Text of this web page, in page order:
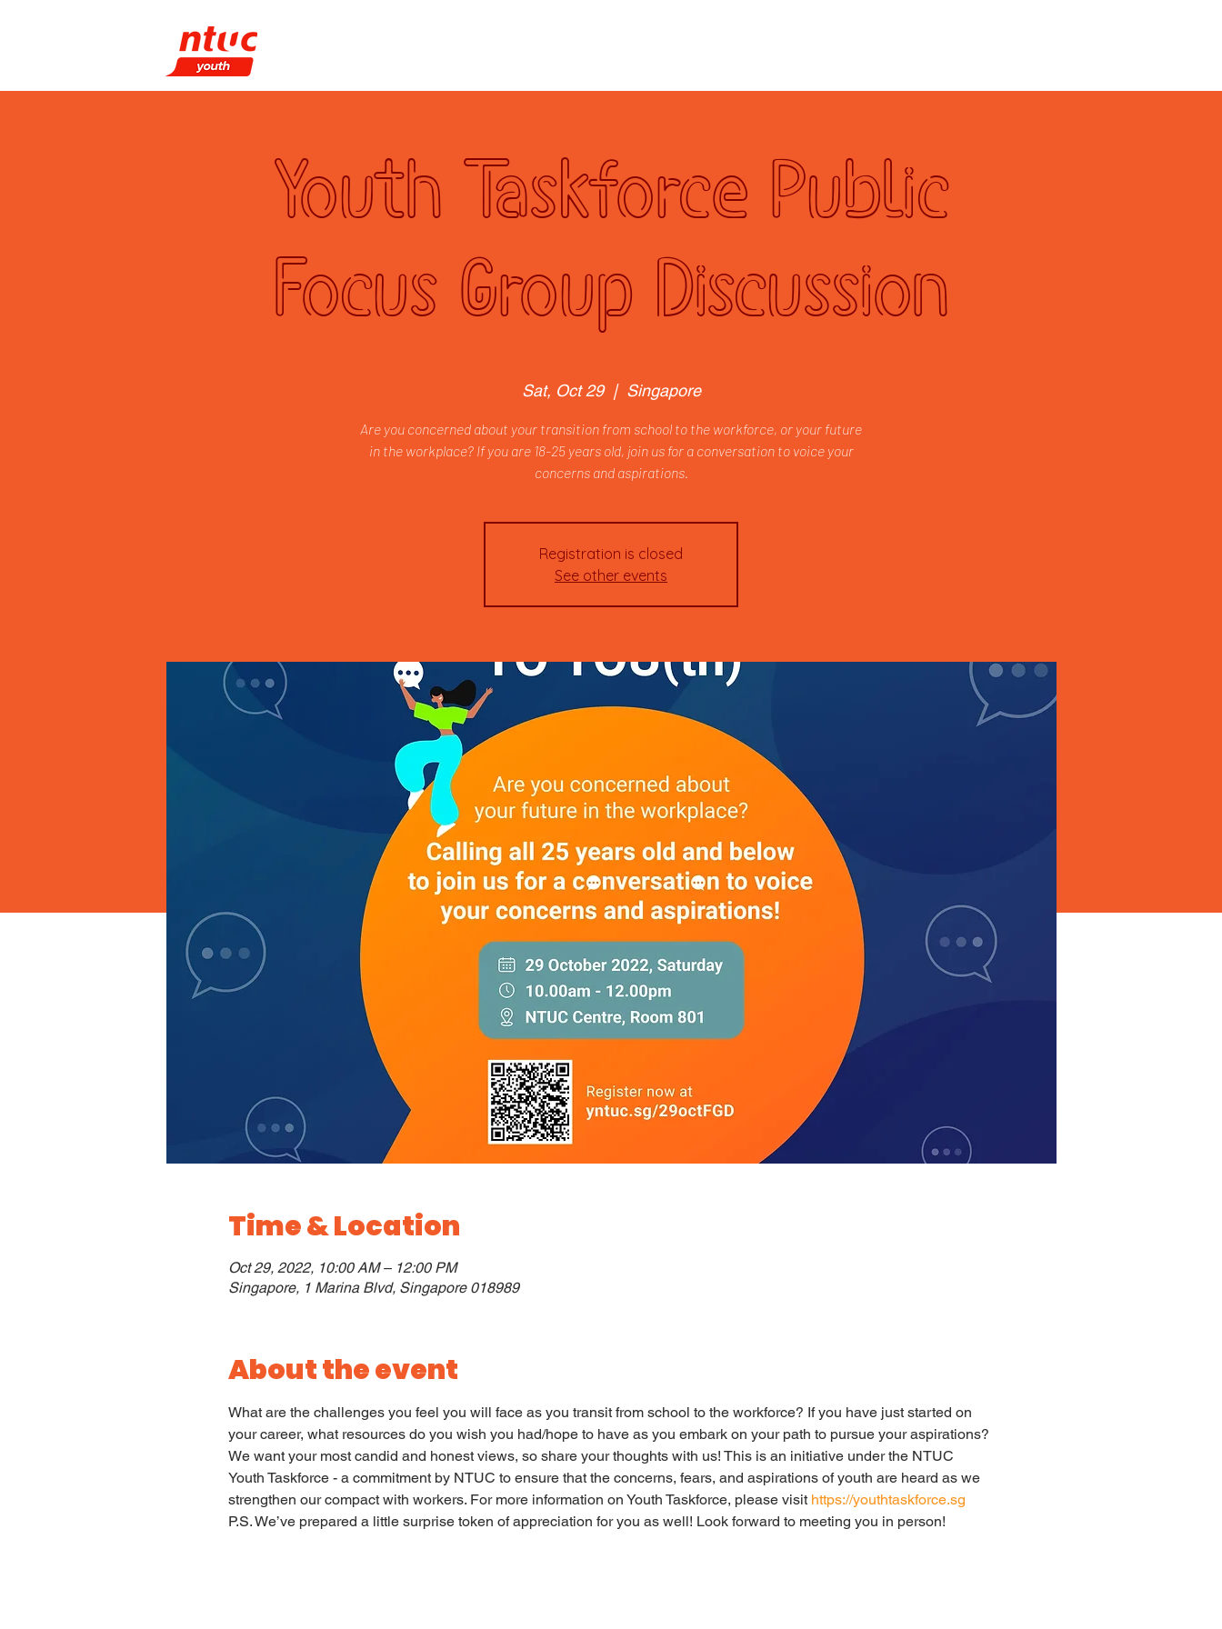
Youth Taskforce Public
Focus Group Discussion
Sat, Oct 29
  |
Singapore
Are you concerned about your transition from school to the workforce, or your future
in the workplace? If you are 18-25 years old, join us for a conversation to voice your
concerns and aspirations.
Registration is closed
See other events
Time & Location
Oct 29, 2022, 10:00 AM – 12:00 PM
Singapore, 1 Marina Blvd, Singapore 018989
About the event
What are the challenges you feel you will face as you transit from school to the workforce? If you have just started on
your career, what resources do you wish you had/hope to have as you embark on your path to pursue your aspirations?
We want your most candid and honest views, so share your thoughts with us! This is an initiative under the NTUC
Youth Taskforce - a commitment by NTUC to ensure that the concerns, fears, and aspirations of youth are heard as we
strengthen our compact with workers. For more information on Youth Taskforce, please visit https://youthtaskforce.sg
P.S. We’ve prepared a little surprise token of appreciation for you as well! Look forward to meeting you in person!